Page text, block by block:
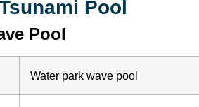
Pool
Pool
Water park wave pool